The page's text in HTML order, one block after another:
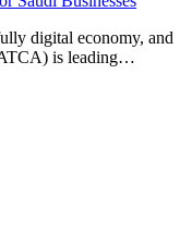
digital economy, and
is leading…